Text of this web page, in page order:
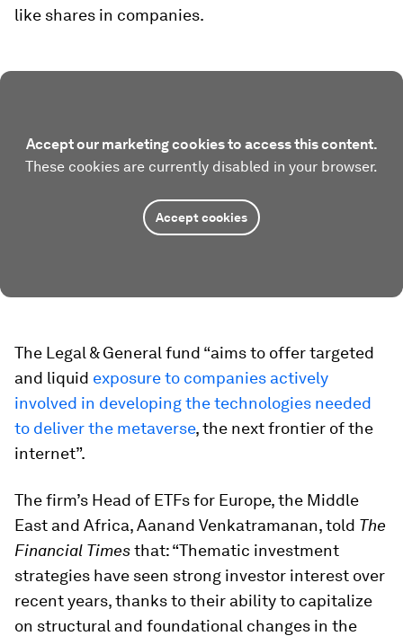
like shares in companies.
Accept our marketing cookies to access this content.
These cookies are currently disabled in your browser.
Accept cookies
The Legal & General fund “aims to offer targeted
and liquid exposure to companies actively
involved in developing the technologies needed
to deliver the metaverse, the next frontier of the
internet”.
The firm’s Head of ETFs for Europe, the Middle
East and Africa, Aanand Venkatramanan, told The
Financial Timesthat: “Thematic investment
strategies have seen strong investor interest over
recent years, thanks to their ability to capitalize
on structural and foundational changes in the